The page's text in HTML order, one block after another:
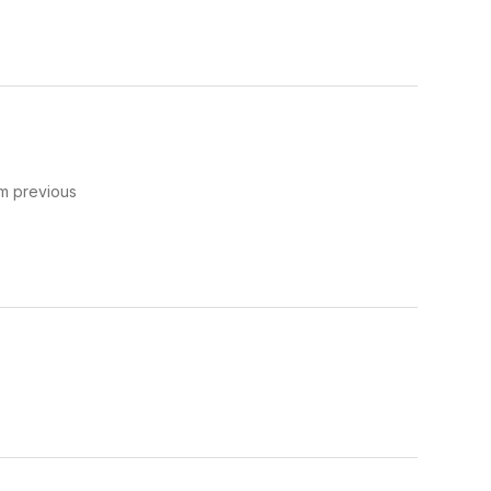
previous